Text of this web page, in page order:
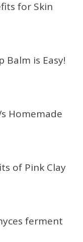
for Skin
Balm is Easy!
Homemade
of Pink Clay
ferment